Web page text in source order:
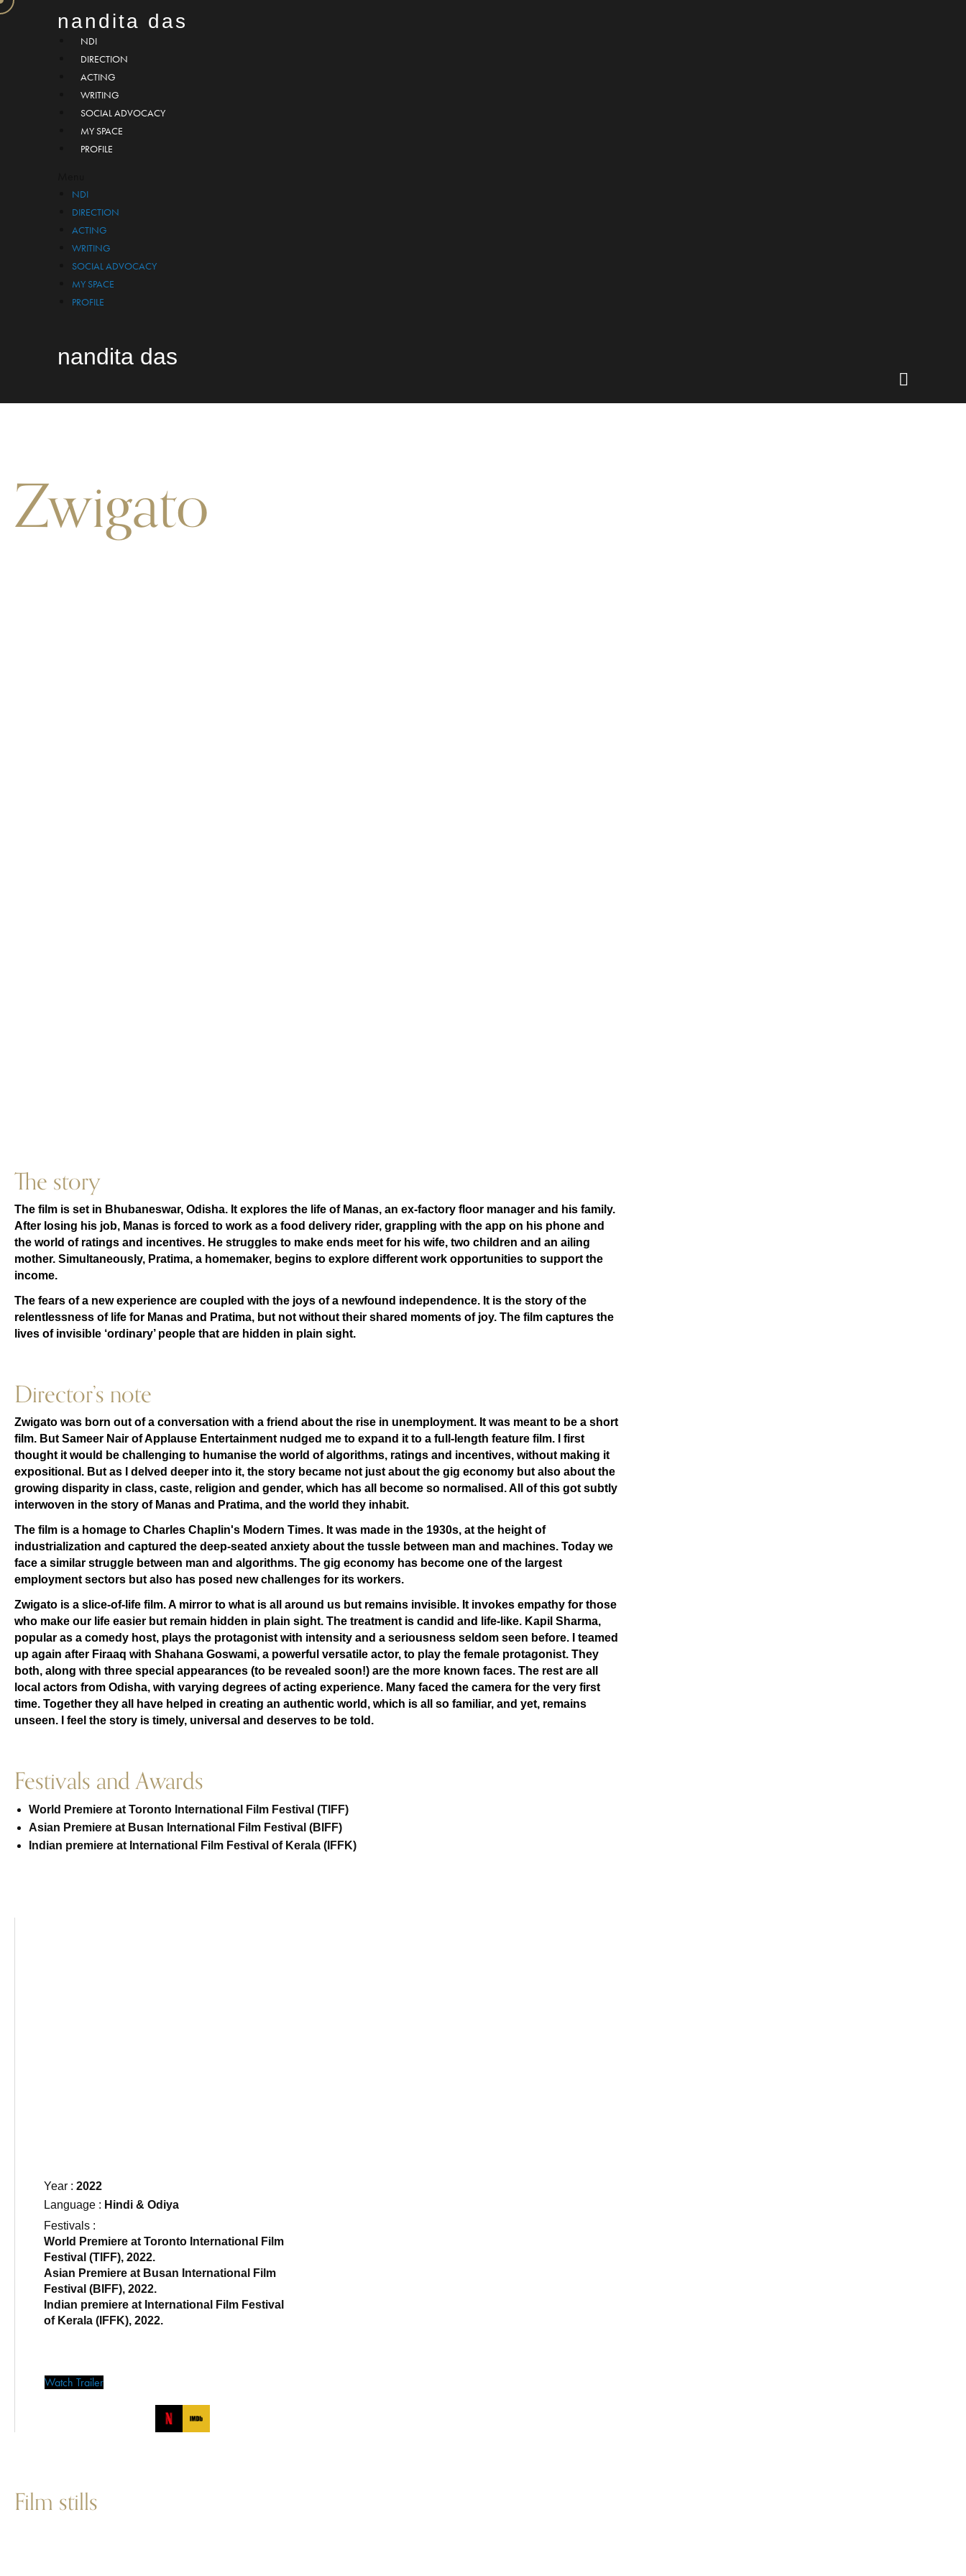
nandita das
NDI
DIRECTION
ACTING
WRITING
SOCIAL ADVOCACY
MY SPACE
PROFILE
NDI
DIRECTION
ACTING
WRITING
SOCIAL ADVOCACY
MY SPACE
PROFILE
nandita das
Zwigato
The story
The film is set in Bhubaneswar, Odisha. It explores the life of Manas, an ex-factory floor manager and his family.
After losing his job, Manas is forced to work as a food delivery rider, grappling with the app on his phone and
the world of ratings and incentives. He struggles to make ends meet for his wife, two children and an ailing
mother. Simultaneously, Pratima, a homemaker, begins to explore different work opportunities to support the
income.
The fears of a new experience are coupled with the joys of a newfound independence. It is the story of the
relentlessness of life for Manas and Pratima, but not without their shared moments of joy. The film captures the
lives of invisible ‘ordinary’ people that are hidden in plain sight.
Director’s note
Zwigato was born out of a conversation with a friend about the rise in unemployment. It was meant to be a short
film. But Sameer Nair of Applause Entertainment nudged me to expand it to a full-length feature film. I first
thought it would be challenging to humanise the world of algorithms, ratings and incentives, without making it
expositional. But as I delved deeper into it, the story became not just about the gig economy but also about the
growing disparity in class, caste, religion and gender, which has all become so normalised. All of this got subtly
interwoven in the story of Manas and Pratima, and the world they inhabit.
The film is a homage to Charles Chaplin's Modern Times. It was made in the 1930s, at the height of
industrialization and captured the deep-seated anxiety about the tussle between man and machines. Today we
face a similar struggle between man and algorithms. The gig economy has become one of the largest
employment sectors but also has posed new challenges for its workers.
Zwigato is a slice-of-life film. A mirror to what is all around us but remains invisible. It invokes empathy for those
who make our life easier but remain hidden in plain sight. The treatment is candid and life-like. Kapil Sharma,
popular as a comedy host, plays the protagonist with intensity and a seriousness seldom seen before. I teamed
up again after Firaaq with Shahana Goswami, a powerful versatile actor, to play the female protagonist. They
both, along with three special appearances (to be revealed soon!) are the more known faces. The rest are all
local actors from Odisha, with varying degrees of acting experience. Many faced the camera for the very first
time. Together they all have helped in creating an authentic world, which is all so familiar, and yet, remains
unseen. I feel the story is timely, universal and deserves to be told.
Festivals and Awards
World Premiere at Toronto International Film Festival (TIFF)
Asian Premiere at Busan International Film Festival (BIFF)
Indian premiere at International Film Festival of Kerala (IFFK)​
Year : 2022
Language : Hindi & Odiya​
Festivals :
World Premiere at Toronto International Film
Festival (TIFF), 2022.
Asian Premiere at Busan International Film
Festival (BIFF), 2022.
Indian premiere at International Film Festival
of Kerala (IFFK), 2022.
Watch Trailer
Film stills